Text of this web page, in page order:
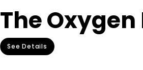
The
See Details